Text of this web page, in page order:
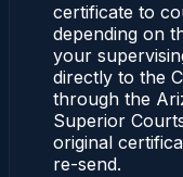
certificate to
depending on
your
directly to the
through the
Superior
original
re-send.